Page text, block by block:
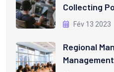
Collecting
Fév 13 2023
Regional